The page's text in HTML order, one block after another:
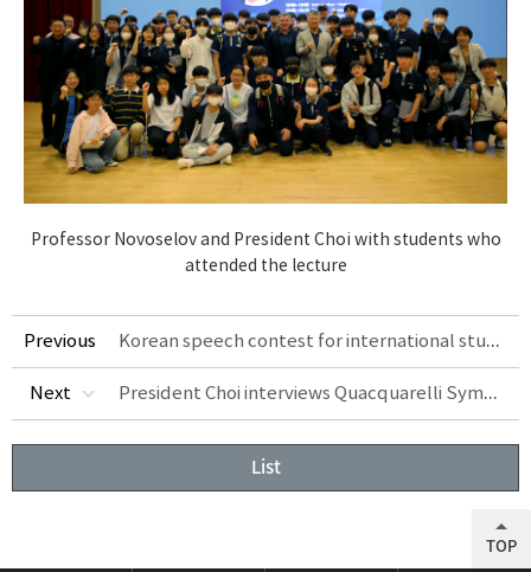
Professor Novoselov and President Choi with students who
attended the lecture
Previous Korean speech contest for international students held
Next President Choi interviews Quacquarelli Symonds Senior Vice President Ben Sowter at Asian Leadership Conference 2023
List
TOP